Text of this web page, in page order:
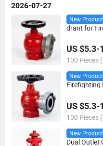
2026-07-27
New
drant for
US
100 Pieces
New
Firefighting
US
100 Pieces
New
Dual Outlet